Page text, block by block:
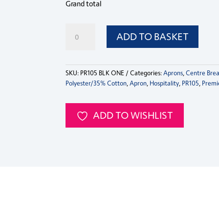
Grand total
Premier
Waist
Apron
quantity
ADD TO BASKET
SKU: PR105 BLK ONE Categories:Aprons ,Centre
Polyester/35% Cotton ,Apron Hospitality PR105
ADD TO WISHLIST